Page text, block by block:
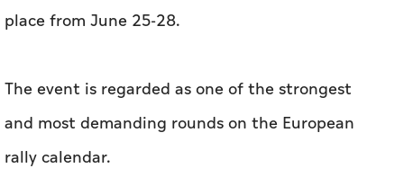
place from June 25-28.
The event is regarded as one of the strongest
and most demanding rounds on the European
rally calendar.